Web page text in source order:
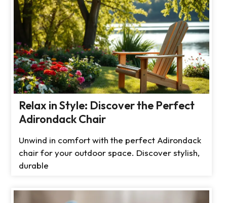
Relax in Style: Discover the Perfect
Adirondack Chair
Unwind in comfort with the perfect Adirondack
chair for your outdoor space. Discover stylish,
durable